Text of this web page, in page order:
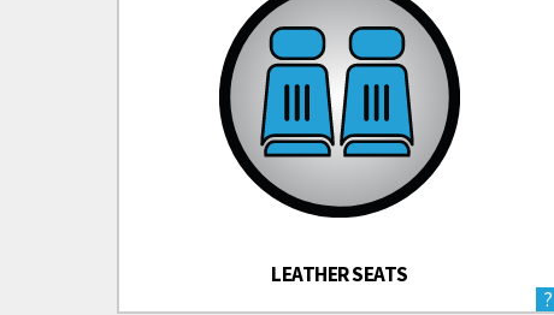
LEATHER SEATS
?